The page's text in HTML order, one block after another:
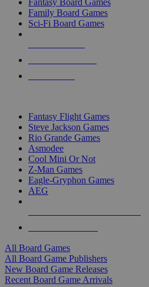
Fantasy Board Games
Family Board Games
Sci-Fi Board Games
Fantasy Flight Games
Steve Jackson Games
Rio Grande Games
Asmodee
Cool Mini Or Not
Z-Man Games
Eagle-Gryphon Games
AEG
All Board Games
All Board Game Publishers
New Board Game Releases
Recent Board Game Arrivals